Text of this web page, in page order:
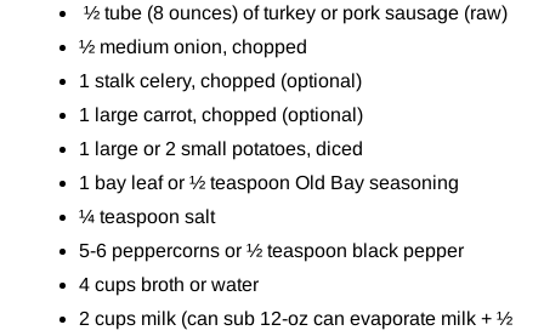
½ tube (8 ounces) of turkey or pork sausage (raw)
½ medium onion, chopped
1 stalk celery, chopped (optional)
1 large carrot, chopped (optional)
1 large or 2 small potatoes, diced
1 bay leaf or ½ teaspoon Old Bay seasoning
¼ teaspoon salt
5-6 peppercorns or ½ teaspoon black pepper
4 cups broth or water
2 cups milk (can sub 12-oz can evaporate milk + ½